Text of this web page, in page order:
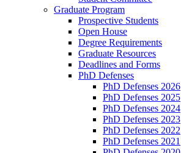
Graduate Program
Prospective Students
Open House
Degree Requirements
Graduate Resources
Deadlines and Forms
PhD Defenses
PhD Defenses 2026
PhD Defenses 2025
PhD Defenses 2024
PhD Defenses 2023
PhD Defenses 2022
PhD Defenses 2021